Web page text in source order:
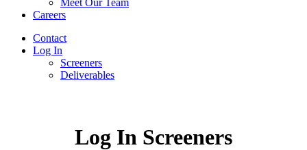
Meet Our Team
Careers
Contact
Log In
Screeners
Deliverables
Log In Screeners